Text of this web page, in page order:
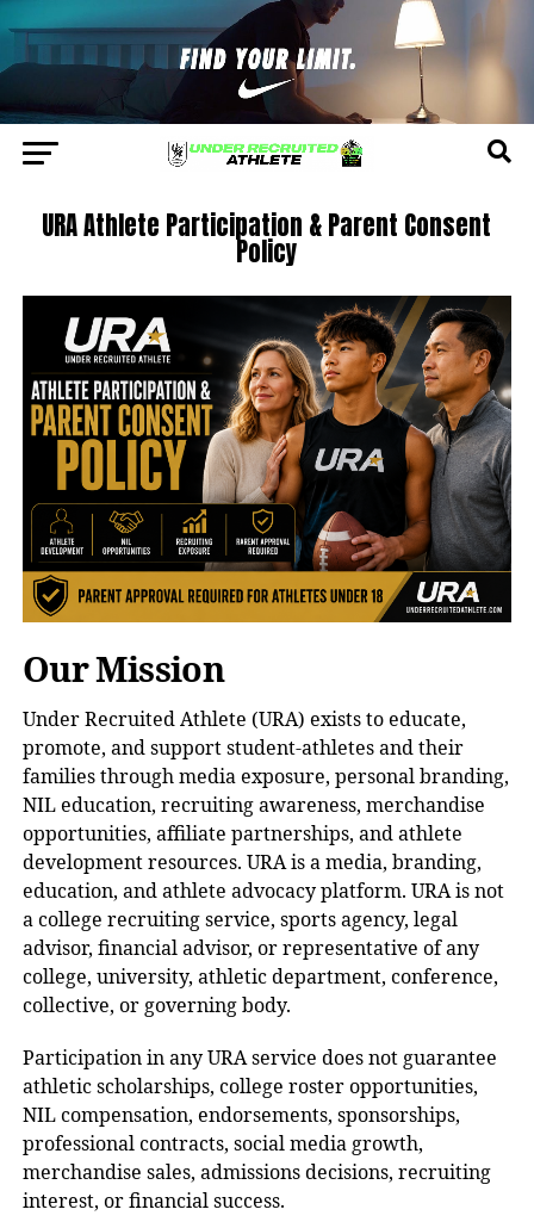
URA Athlete Participation & Parent Consent
Policy
Our Mission
Under Recruited Athlete (URA) exists to educate,
promote, and support student-athletes and their
families through media exposure, personal branding,
NIL education, recruiting awareness, merchandise
opportunities, affiliate partnerships, and athlete
development resources. URA is a media, branding,
education, and athlete advocacy platform. URA is not
a college recruiting service, sports agency, legal
advisor, financial advisor, or representative of any
college, university, athletic department, conference,
collective, or governing body.
Participation in any URA service does not guarantee
athletic scholarships, college roster opportunities,
NIL compensation, endorsements, sponsorships,
professional contracts, social media growth,
merchandise sales, admissions decisions, recruiting
interest, or financial success.